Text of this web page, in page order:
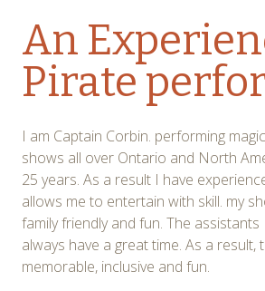
An
Pirate
I am Captain Corbin. performing
shows all over Ontario and North
25 years. As a result I have
allows me to entertain with skill. my
family friendly and fun. The
always have a great time. As a result,
memorable, inclusive and fun.